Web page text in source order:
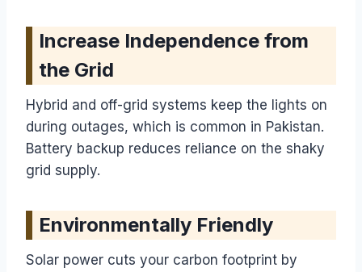
Increase Independence from
the Grid
Hybrid and off-grid systems keep the lights on
during outages, which is common in Pakistan.
Battery backup reduces reliance on the shaky
grid supply.
Environmentally Friendly
Solar power cuts your carbon footprint by